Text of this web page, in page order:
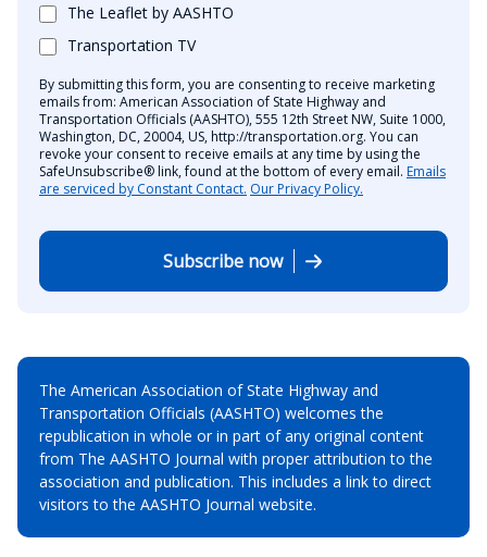
The Leaflet by AASHTO
Transportation TV
By submitting this form, you are consenting to receive marketing
emails from: American Association of State Highway and
Transportation Officials (AASHTO), 555 12th Street NW, Suite 1000,
Washington, DC, 20004, US, http://transportation.org. You can
revoke your consent to receive emails at any time by using the
SafeUnsubscribe® link, found at the bottom of every email. Emails
are serviced by Constant Contact. Our Privacy Policy.
Subscribe now
The American Association of State Highway and
Transportation Officials (AASHTO) welcomes the
republication in whole or in part of any original content
from The AASHTO Journal with proper attribution to the
association and publication. This includes a link to direct
visitors to the AASHTO Journal website.